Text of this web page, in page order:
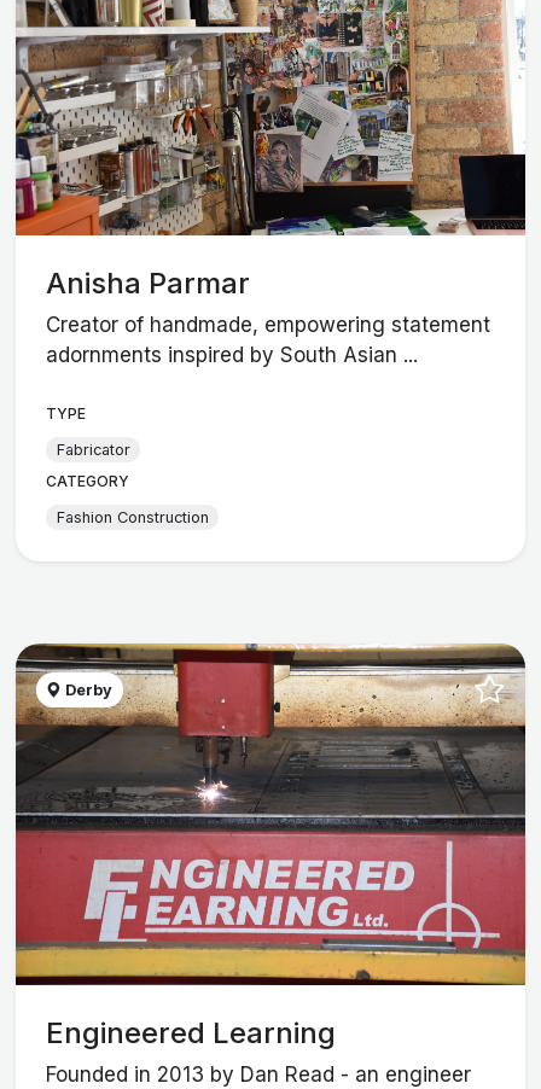
Anisha Parmar
Creator of handmade, empowering statement
adornments inspired by South Asian ...
TYPE
Fabricator
CATEGORY
Fashion Construction
Derby
Engineered Learning
Founded in 2013 by Dan Read - an engineer